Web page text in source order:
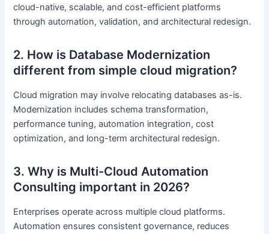
cloud-native, scalable, and cost-efficient platforms
through automation, validation, and architectural redesign.
2. How is Database Modernization
different from simple cloud migration?
Cloud migration may involve relocating databases as-is.
Modernization includes schema transformation,
performance tuning, automation integration, cost
optimization, and long-term architectural redesign.
3. Why is Multi-Cloud Automation
Consulting important in 2026?
Enterprises operate across multiple cloud platforms.
Automation ensures consistent governance, reduces